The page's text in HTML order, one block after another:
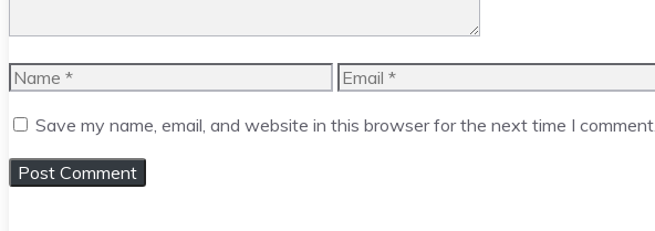
Name Email
Save my name, email, and website in this browser for the next time I comment.